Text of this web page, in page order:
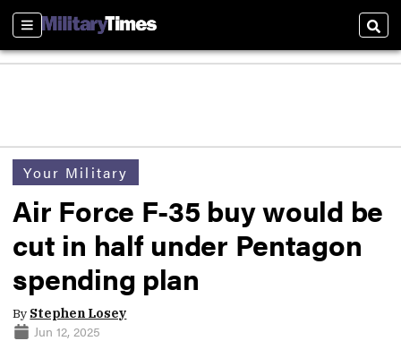
Sections
Your Military
Air Force F-35 buy would be
cut in half under Pentagon
spending plan
By Stephen Losey
Jun 12, 2025